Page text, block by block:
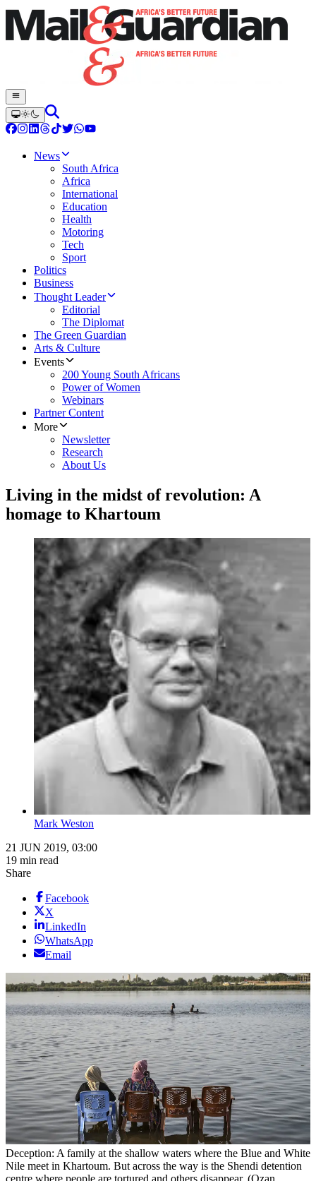
News
South Africa
Africa
International
Education
Health
Motoring
Tech
Sport
Politics
Business
Thought Leader
Editorial
The Diplomat
The Green Guardian
Arts & Culture
Events
200 Young South Africans
Power of Women
Webinars
Partner Content
More
Newsletter
Research
About Us
Living in the midst of revolution: A
homage to Khartoum
Mark Weston
21 JUN 2019, 03:00
19 min read
Share
Facebook
X
LinkedIn
WhatsApp
Email
Deception: A family at the shallow waters where the Blue and White
Nile meet in Khartoum. But across the way is the Shendi detention